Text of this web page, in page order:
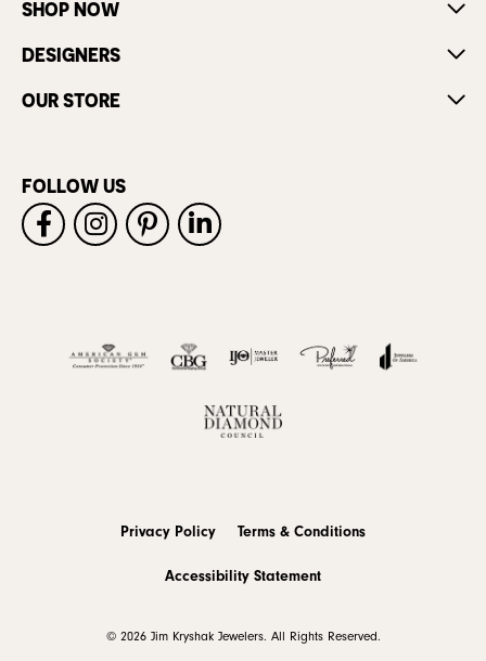
SHOP NOW
DESIGNERS
OUR STORE
FOLLOW US
Privacy Policy Terms & Conditions
Accessibility Statement
© 2026 Jim Kryshak Jewelers. All Rights Reserved.